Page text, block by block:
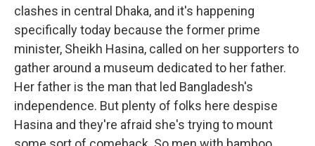
clashes in central Dhaka, and it's happening
specifically today because the former prime
minister, Sheikh Hasina, called on her supporters to
gather around a museum dedicated to her father.
Her father is the man that led Bangladesh's
independence. But plenty of folks here despise
Hasina and they're afraid she's trying to mount